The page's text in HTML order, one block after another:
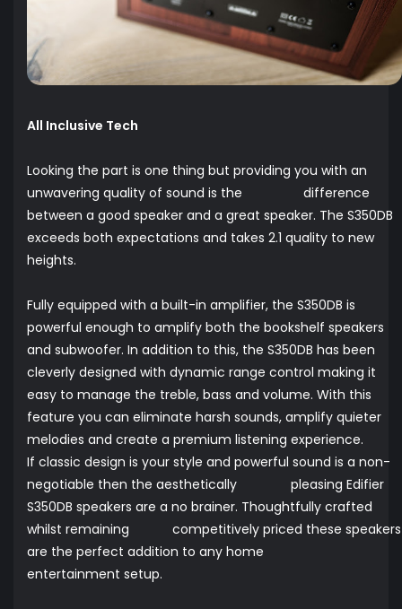
All Inclusive Tech
Looking the part is one thing but providing you with an
unwavering quality of sound is the difference
between a good speaker and a great speaker. The S350DB
exceeds both expectations and takes 2.1 quality to new
heights.
Fully equipped with a built-in amplifier, the S350DB is
powerful enough to amplify both the bookshelf speakers
and subwoofer. In addition to this, the S350DB has been
cleverly designed with dynamic range control making it
easy to manage the treble, bass and volume. With this
feature you can eliminate harsh sounds, amplify quieter
melodies and create a premium listening experience.
If classic design is your style and powerful sound is a non-
negotiable then the aesthetically pleasing Edifier
S350DB speakers are a no brainer. Thoughtfully crafted
whilst remaining competitively priced these speakers
are the perfect addition to any home
entertainment setup.